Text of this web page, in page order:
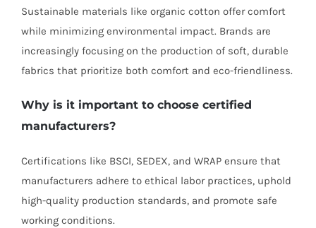
Sustainable materials like organic cotton offer comfort
while minimizing environmental impact. Brands are
increasingly focusing on the production of soft, durable
fabrics that prioritize both comfort and eco-friendliness.
Why is it important to choose certified
manufacturers?
Certifications like BSCI, SEDEX, and WRAP ensure that
manufacturers adhere to ethical labor practices, uphold
high-quality production standards, and promote safe
working conditions.